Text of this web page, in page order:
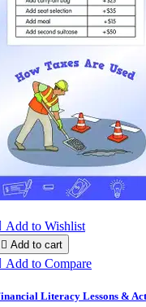
Add to Wishlist
 Add to cart
Add to Compare
Literacy Lessons &